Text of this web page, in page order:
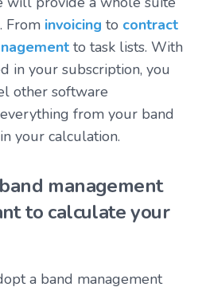
From invoicing to contract
to task lists. With
in your subscription, you
other software
from your band
your calculation.
management
to calculate your
a band management